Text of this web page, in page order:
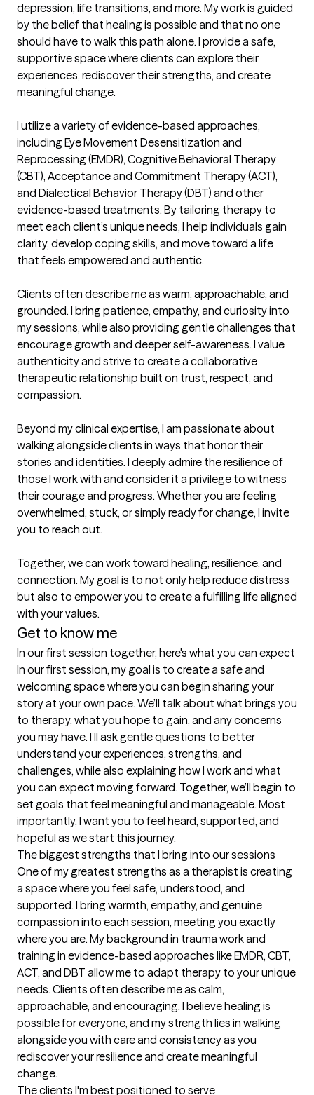
depression, life transitions, and more. My work is guided
by the belief that healing is possible and that no one
should have to walk this path alone. I provide a safe,
supportive space where clients can explore their
experiences, rediscover their strengths, and create
meaningful change.
I utilize a variety of evidence-based approaches,
including Eye Movement Desensitization and
Reprocessing (EMDR), Cognitive Behavioral Therapy
(CBT), Acceptance and Commitment Therapy (ACT),
and Dialectical Behavior Therapy (DBT) and other
evidence-based treatments. By tailoring therapy to
meet each client’s unique needs, I help individuals gain
clarity, develop coping skills, and move toward a life
that feels empowered and authentic.
Clients often describe me as warm, approachable, and
grounded. I bring patience, empathy, and curiosity into
my sessions, while also providing gentle challenges that
encourage growth and deeper self-awareness. I value
authenticity and strive to create a collaborative
therapeutic relationship built on trust, respect, and
compassion.
Beyond my clinical expertise, I am passionate about
walking alongside clients in ways that honor their
stories and identities. I deeply admire the resilience of
those I work with and consider it a privilege to witness
their courage and progress. Whether you are feeling
overwhelmed, stuck, or simply ready for change, I invite
you to reach out.
Together, we can work toward healing, resilience, and
connection. My goal is to not only help reduce distress
but also to empower you to create a fulfilling life aligned
with your values.
Get to know me
In our first session together, here's what you can expect
In our first session, my goal is to create a safe and
welcoming space where you can begin sharing your
story at your own pace. We’ll talk about what brings you
to therapy, what you hope to gain, and any concerns
you may have. I’ll ask gentle questions to better
understand your experiences, strengths, and
challenges, while also explaining how I work and what
you can expect moving forward. Together, we’ll begin to
set goals that feel meaningful and manageable. Most
importantly, I want you to feel heard, supported, and
hopeful as we start this journey.
The biggest strengths that I bring into our sessions
One of my greatest strengths as a therapist is creating
a space where you feel safe, understood, and
supported. I bring warmth, empathy, and genuine
compassion into each session, meeting you exactly
where you are. My background in trauma work and
training in evidence-based approaches like EMDR, CBT,
ACT, and DBT allow me to adapt therapy to your unique
needs. Clients often describe me as calm,
approachable, and encouraging. I believe healing is
possible for everyone, and my strength lies in walking
alongside you with care and consistency as you
rediscover your resilience and create meaningful
change.
The clients I'm best positioned to serve